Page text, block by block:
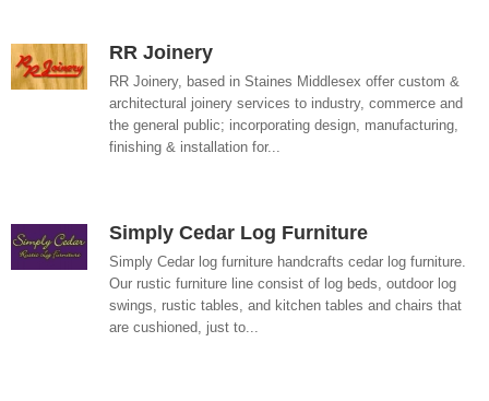
RR Joinery
RR Joinery, based in Staines Middlesex offer custom &
architectural joinery services to industry, commerce and
the general public; incorporating design, manufacturing,
finishing & installation for...
Simply Cedar Log Furniture
Simply Cedar log furniture handcrafts cedar log furniture.
Our rustic furniture line consist of log beds, outdoor log
swings, rustic tables, and kitchen tables and chairs that
are cushioned, just to...